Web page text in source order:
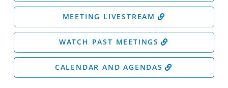
MEETING LIVESTREAM
WATCH PAST MEETINGS
CALENDAR AND AGENDAS